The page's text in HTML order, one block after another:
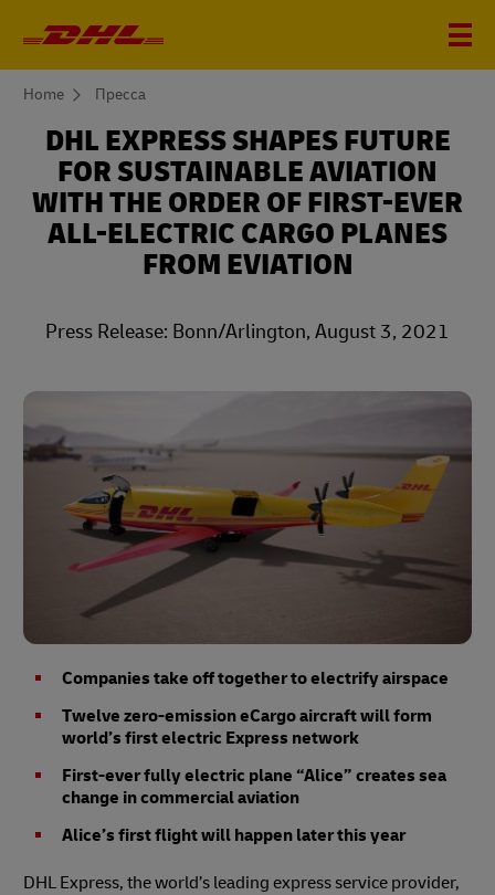
You
Home Пресса
DHL EXPRESS SHAPES FUTURE
FOR SUSTAINABLE AVIATION
WITH THE ORDER OF FIRST-EVER
ALL-ELECTRIC CARGO PLANES
FROM EVIATION
Press Release: Bonn/Arlington, August 3, 2021
Companies take off together to electrify airspace
Twelve zero-emission eCargo aircraft will form
world’s first electric Express network
First-ever fully electric plane “Alice” creates sea
change in commercial aviation
Alice’s first flight will happen later this year
DHL Express, the world’s leading express service provider,